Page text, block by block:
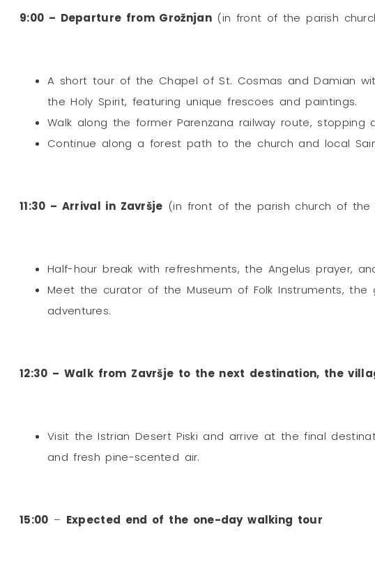
9:00 – Departure from Grožnjan(in front of the parish
A short tour of the Chapel of St. Cosmas and Damian
the Holy Spirit, featuring unique frescoes and paintings.
Walk along the former Parenzana railway route,
Continue along a forest path to the church and local
11:30 – Arrival in Završje (in front of the parish church of the
Half-hour break with refreshments, the Angelus prayer,
Meet the curator of the Museum of Folk Instruments,
adventures.
12:30 – Walk from Završje to the next destination, the
Visit the Istrian Desert Piski and arrive at the final
and fresh pine-scented air.
15:00 – Expected end of the one-day walking tour